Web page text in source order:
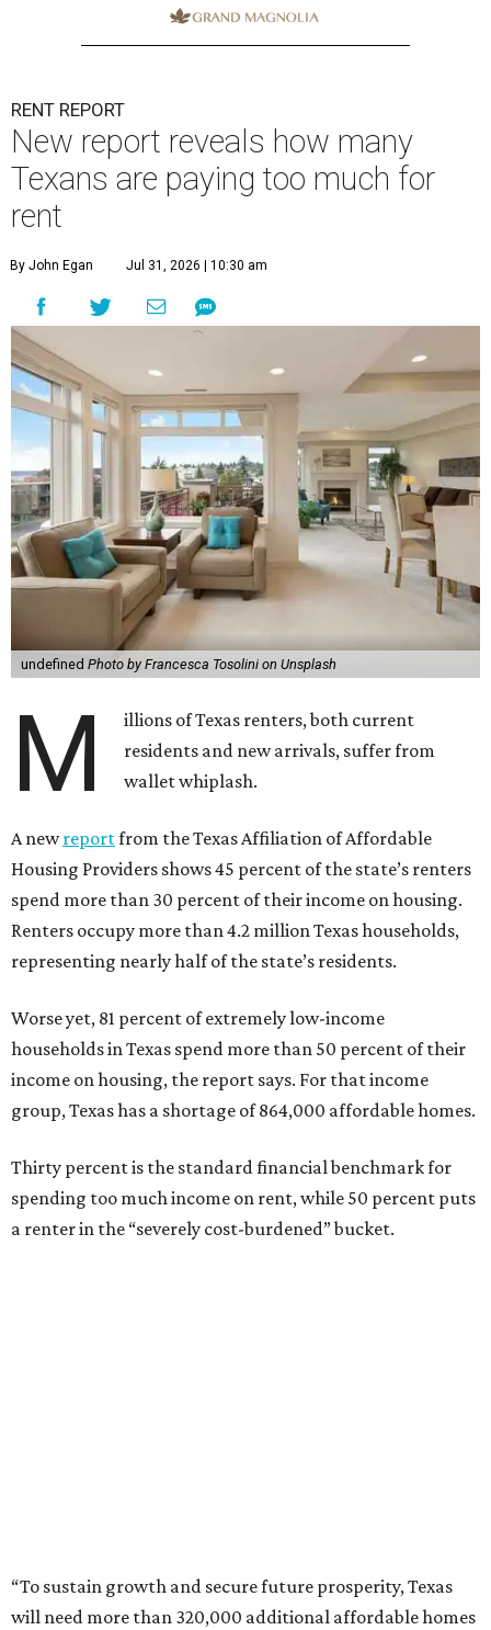
RENT REPORT
New report reveals how many
Texans are paying too much for
rent
By John Egan Jul 31, 2026 | 10:30 am
undefined Photo by Francesca Tosolini on Unsplash
M
illions of Texas renters, both current
residents and new arrivals, suffer from
wallet whiplash.
A newreportfrom the Texas Affiliation of Affordable
Housing Providers shows 45 percent of the state’s renters
spend more than 30 percent of their income on housing.
Renters occupy more than 4.2 million Texas households,
representing nearly half of the state’s residents.
Worse yet, 81 percent of extremely low-income
households in Texas spend more than 50 percent of their
income on housing, the report says. For that income
group, Texas has a shortage of 864,000 affordable homes.
Thirty percent is the standard financial benchmark for
spending too much income on rent, while 50 percent puts
a renter in the “severely cost-burdened” bucket.
“To sustain growth and secure future prosperity, Texas
will need more than 320,000 additional affordable homes